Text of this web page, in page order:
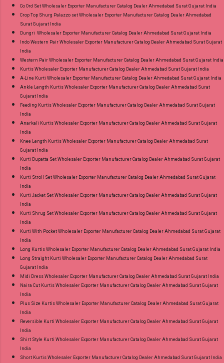
Co Ord Set Wholesaler Exporter Manufacturer Catalog Dealer Ahmedabad Surat Gujarat India
Crop Top Shurg Palazzo set Wholesaler Exporter Manufacturer Catalog Dealer Ahmedabad
Surat Gujarat India
Dungri Wholesaler Exporter Manufacturer Catalog Dealer Ahmedabad Surat Gujarat India
Indo Western Pair Wholesaler Exporter Manufacturer Catalog Dealer Ahmedabad Surat Gujarat
India
Western Pair Wholesaler Exporter Manufacturer Catalog Dealer Ahmedabad Surat Gujarat India
Kurtis Wholesaler Exporter Manufacturer Catalog Dealer Ahmedabad Surat Gujarat India
A-Line Kurti Wholesaler Exporter Manufacturer Catalog Dealer Ahmedabad Surat Gujarat India
Ankle Length Kurtis Wholesaler Exporter Manufacturer Catalog Dealer Ahmedabad Surat
Gujarat India
Feeding Kurtis Wholesaler Exporter Manufacturer Catalog Dealer Ahmedabad Surat Gujarat
India
Anarkali Kurtis Wholesaler Exporter Manufacturer Catalog Dealer Ahmedabad Surat Gujarat
India
Knee Length Kurtis Wholesaler Exporter Manufacturer Catalog Dealer Ahmedabad Surat
Gujarat India
Kurti Dupatta Set Wholesaler Exporter Manufacturer Catalog Dealer Ahmedabad Surat Gujarat
India
Kurti Stroll Set Wholesaler Exporter Manufacturer Catalog Dealer Ahmedabad Surat Gujarat
India
Kurti Jacket Set Wholesaler Exporter Manufacturer Catalog Dealer Ahmedabad Surat Gujarat
India
Kurti Shrug Set Wholesaler Exporter Manufacturer Catalog Dealer Ahmedabad Surat Gujarat
India
Kurti With Pocket Wholesaler Exporter Manufacturer Catalog Dealer Ahmedabad Surat Gujarat
India
Long Kurtis Wholesaler Exporter Manufacturer Catalog Dealer Ahmedabad Surat Gujarat India
Long Straight Kurti Wholesaler Exporter Manufacturer Catalog Dealer Ahmedabad Surat
Gujarat India
Midi Dress Wholesaler Exporter Manufacturer Catalog Dealer Ahmedabad Surat Gujarat India
Naira Cut Kurtis Wholesaler Exporter Manufacturer Catalog Dealer Ahmedabad Surat Gujarat
India
Plus Size Kurtis Wholesaler Exporter Manufacturer Catalog Dealer Ahmedabad Surat Gujarat
India
Reversible Kurti Wholesaler Exporter Manufacturer Catalog Dealer Ahmedabad Surat Gujarat
India
Shirt Style Kurti Wholesaler Exporter Manufacturer Catalog Dealer Ahmedabad Surat Gujarat
India
Short Kurtis Wholesaler Exporter Manufacturer Catalog Dealer Ahmedabad Surat Gujarat India